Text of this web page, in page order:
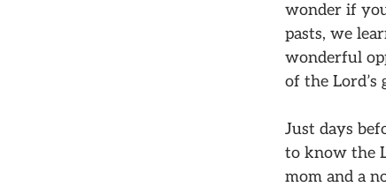
wonder if
pasts, we
wonderful
of the Lord’s
Just days
to know the
mom and a